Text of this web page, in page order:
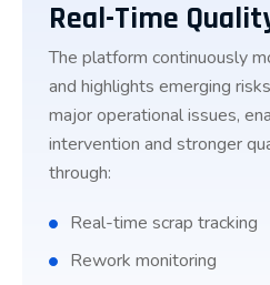
Real-Time
The platform continuously
and highlights emerging
major operational issues,
intervention and stronger
through:
Real-time scrap tracking
Rework monitoring